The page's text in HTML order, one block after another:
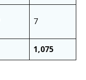
7
1,075